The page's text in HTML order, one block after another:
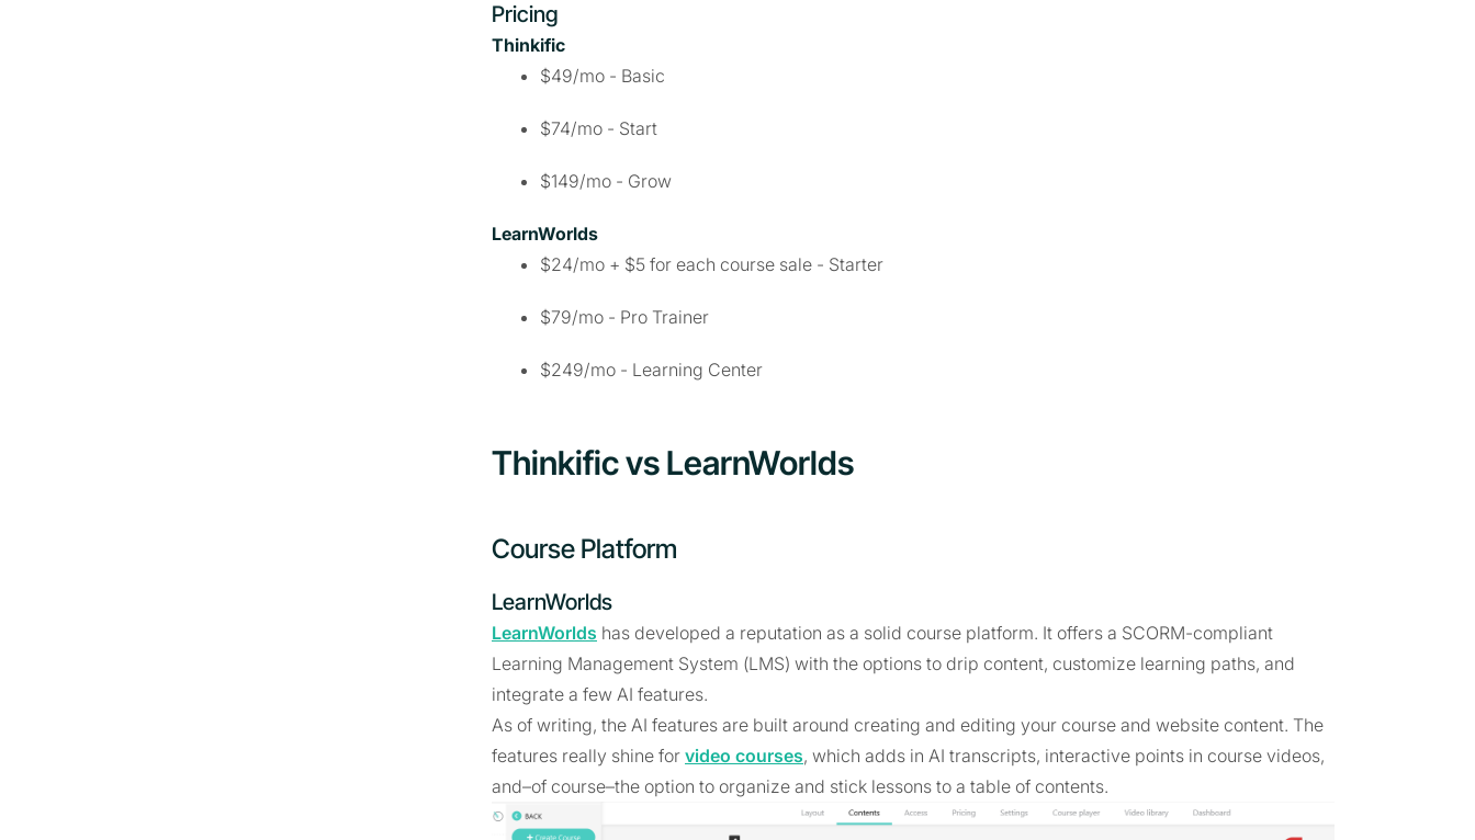
Pricing
Thinkific
$49/mo - Basic
$74/mo - Start
$149/mo - Grow
LearnWorlds
$24/mo + $5 for each course sale - Starter
$79/mo - Pro Trainer
$249/mo - Learning Center
Thinkific vs LearnWorlds
Course Platform
LearnWorlds
LearnWorlds has developed a reputation as a solid course platform. It offers a SCORM-compliant
Learning Management System (LMS) with the options to drip content, customize learning paths, and
integrate a few AI features.
As of writing, the AI features are built around creating and editing your course and website content. The
features really shine for video courses, which adds in AI transcripts, interactive points in course videos,
and–of course–the option to organize and stick lessons to a table of contents.